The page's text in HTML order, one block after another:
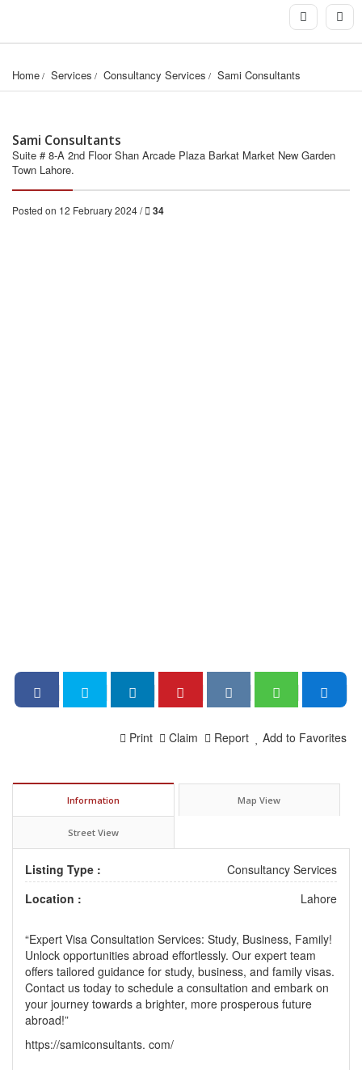
Home Services Consultancy Services Sami Consultants
Sami Consultants
Suite # 8-A 2nd Floor Shan Arcade Plaza Barkat Market New Garden
Town Lahore.
Posted on 12 February 2024 / 34
Add to Favorites
Report
Claim
Print
Information Map View
Street View
Listing Type :
Consultancy Services
Location :
Lahore
“Expert Visa Consultation Services: Study, Business, Family!
Unlock opportunities abroad effortlessly. Our expert team
offers tailored guidance for study, business, and family visas.
Contact us today to schedule a consultation and embark on
your journey towards a brighter, more prosperous future
abroad!”
https://samiconsultants. com/